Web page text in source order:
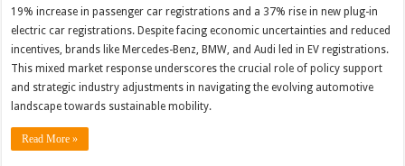
19% increase in passenger car registrations and a 37% rise in new plug-in
electric car registrations. Despite facing economic uncertainties and reduced
incentives, brands like Mercedes-Benz, BMW, and Audi led in EV registrations.
This mixed market response underscores the crucial role of policy support
and strategic industry adjustments in navigating the evolving automotive
landscape towards sustainable mobility.
Read More »